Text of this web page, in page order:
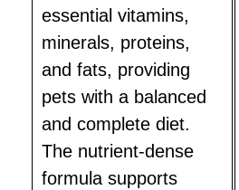
essential vitamins,
minerals, proteins,
and fats, providing
pets with a balanced
and complete diet.
The nutrient-dense
formula supports